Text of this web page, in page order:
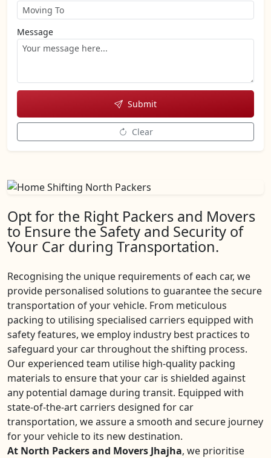
Message
Submit
Clear
Opt for the Right Packers and Movers
to Ensure the Safety and Security of
Your Car during Transportation.
Recognising the unique requirements of each car, we
provide personalised solutions to guarantee the secure
transportation of your vehicle. From meticulous
packing to utilising specialised carriers equipped with
safety features, we employ industry best practices to
safeguard your car throughout the shifting process.
Our experienced team utilise high-quality packing
materials to ensure that your car is shielded against
any potential damage during transit. Equipped with
state-of-the-art carriers designed for car
transportation, we assure a smooth and secure journey
for your vehicle to its new destination.
At North Packers and Movers Jhajha, we prioritise